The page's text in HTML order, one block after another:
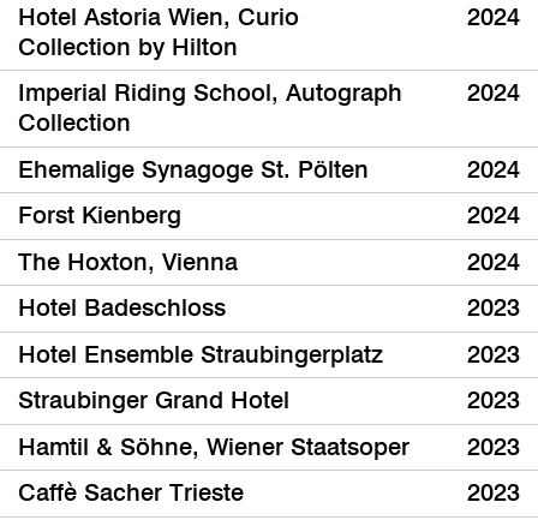
Hotel Astoria Wien, Curio
Collection by Hilton
2024
Imperial Riding School, Autograph
Collection
2024
Ehemalige Synagoge St. Pölten
2024
Forst Kienberg
2024
The Hoxton, Vienna
2024
Hotel Badeschloss
2023
Hotel Ensemble Straubingerplatz
2023
Straubinger Grand Hotel
2023
Hamtil & Söhne, Wiener Staatsoper
2023
Caffè Sacher Trieste
2023